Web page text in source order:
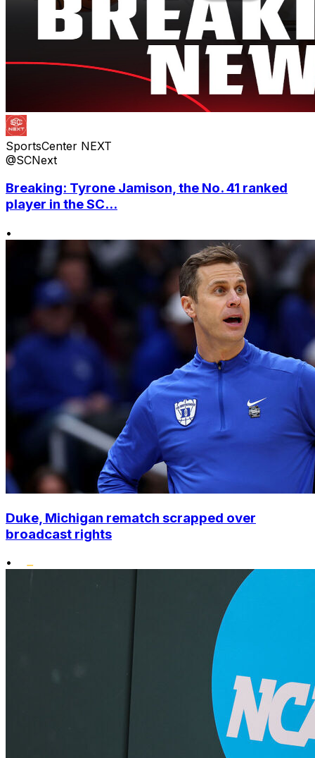
SportsCenter NEXT
@SCNext
Breaking: Tyrone Jamison, the No. 41 ranked
player in the SC...
•
Duke, Michigan rematch scrapped over
broadcast rights
•